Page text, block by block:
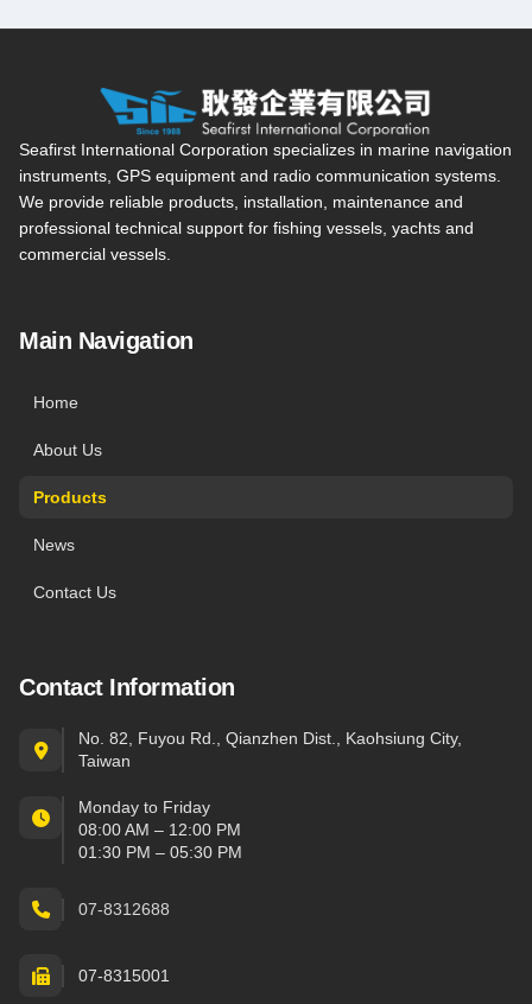
Seafirst International Corporation — Site overview, main
Seafirst International Corporation specializes in marine navigation
instruments, GPS equipment and radio communication systems.
We provide reliable products, installation, maintenance and
professional technical support for fishing vessels, yachts and
commercial vessels.
Main Navigation
Home
About Us
Products
News
Contact Us
Contact Information
No. 82, Fuyou Rd., Qianzhen Dist., Kaohsiung City,
Taiwan
Monday to Friday
08:00 AM – 12:00 PM
01:30 PM – 05:30 PM
07-8312688
07-8315001